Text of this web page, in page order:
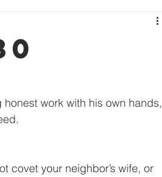
work with his own hands,
covet your neighbor’s wife, or